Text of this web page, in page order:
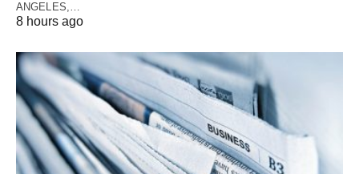
ANGELES,…
8 hours ago